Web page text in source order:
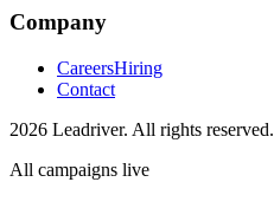
Company
CareersHiring
Contact
2026 Leadriver. All rights reserved.
All campaigns live